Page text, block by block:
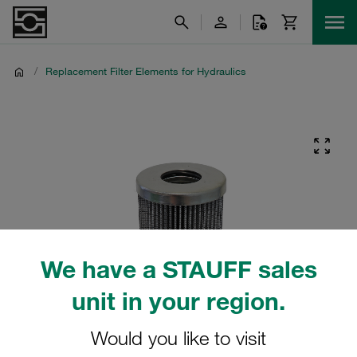
We have a STAUFF sales
unit in your region.
Would you like to visit
/ Replacement Filter Elements for Hydraulics